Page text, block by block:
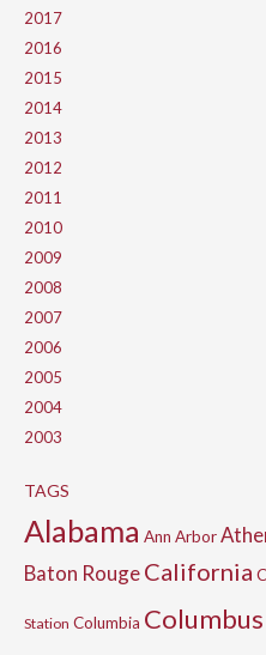
2017
2016
2015
2014
2013
2012
2011
2010
2009
2008
2007
2006
2005
2004
2003
TAGS
Alabama Ann Arbor
Baton RougeCalifornia
Station Columbia Columbus